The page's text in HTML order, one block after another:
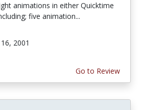
animations in either Quicktime
five animation...
2001
Go to Review